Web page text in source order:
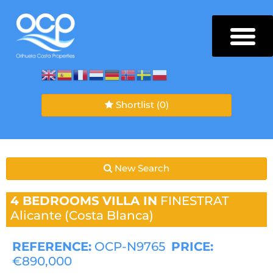
Shortlist (0)
New Search
4 BEDROOMS VILLA IN FINESTRAT
Alicante (Costa Blanca)
REFERENCE: OCP-N9765 PRICE:
€890,000